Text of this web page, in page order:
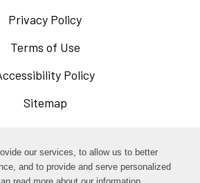
our services, to allow us to better
and to provide and serve personalized
Privacy Policy
new
Terms of Use
in
Policy
window
Sitemap
Facebook Opens
in